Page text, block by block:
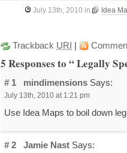
July 13th, 2010 in Idea
Trackback URI
5 Responses to “ Legally
# 1 mindimensions Says:
July 13th, 2010 at 1:21 pm
Use Idea Maps to boil down
# 2 Jamie Nast Says: